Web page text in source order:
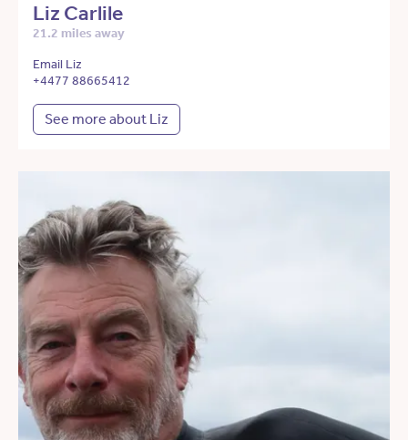
Liz Carlile
21.2 miles away
Email Liz
+4477 88665412
See more about Liz